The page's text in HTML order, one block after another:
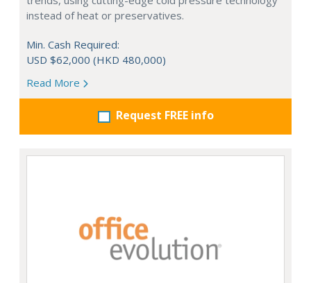
instead of heat or preservatives.
Min. Cash Required:
USD $62,000 (HKD 480,000)
Read More
Request FREE info